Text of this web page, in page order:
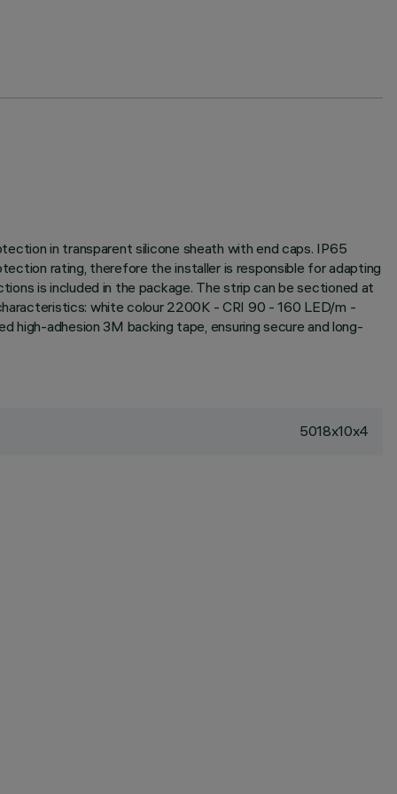
in transparent silicone sheath with end caps. IP65
rating, therefore the installer is responsible for adapting
is included in the package. The strip can be sectioned at
white colour 2200K - CRI 90 - 160 LED/m -
high-adhesion 3M backing tape, ensuring secure and long-
5018x10x4